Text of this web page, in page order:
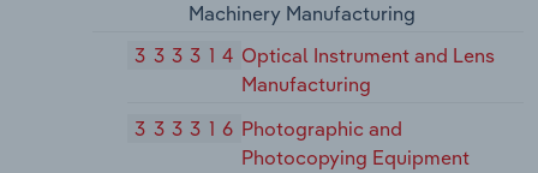
Machinery Manufacturing
333314 Optical Instrument and Lens
Manufacturing
333316 Photographic and
Photocopying Equipment